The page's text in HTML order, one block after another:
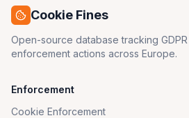
Cookie Fines
Open-source database tracking
enforcement actions across Europe.
Enforcement
Cookie Enforcement